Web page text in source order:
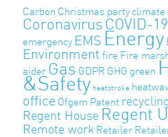
Carbon Christmas party climate
Coronavirus COVID-19
emergency EMS Energy
Environment fire Fire
aider Gas GDPR GHG green
&Safety heatstroke
office Ofgem Patent recycling
Regent House Regent
Remote work Retailer